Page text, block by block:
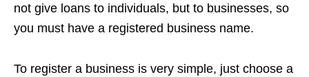
not give loans to individuals, but to businesses, so
you must have a registered business name.
To register a business is very simple, just choose a